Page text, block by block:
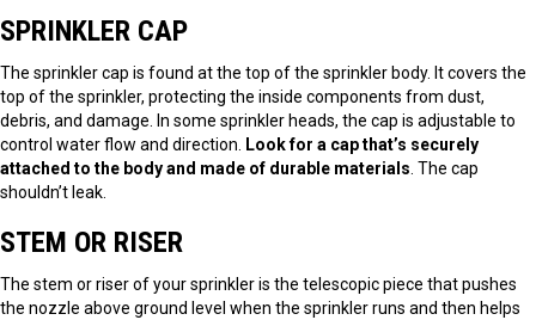
SPRINKLER CAP
The sprinkler cap is found at the top of the sprinkler body. It covers the
top of the sprinkler, protecting the inside components from dust,
debris, and damage. In some sprinkler heads, the cap is adjustable to
control water flow and direction. Look for a cap that’s securely
attached to the body and made of durable materials. The cap
shouldn’t leak.
STEM OR RISER
The stem or riser of your sprinkler is the telescopic piece that pushes
the nozzle above ground level when the sprinkler runs and then helps